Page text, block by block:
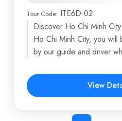
Tour Code: ITE6D-02
Ben Tre, Fighting Cock,
Minh City ...
6 Days
Discover Ho Chi Minh
Ho Chi Minh City, you will
by our guide and driver
View